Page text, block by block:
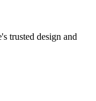
trusted design and